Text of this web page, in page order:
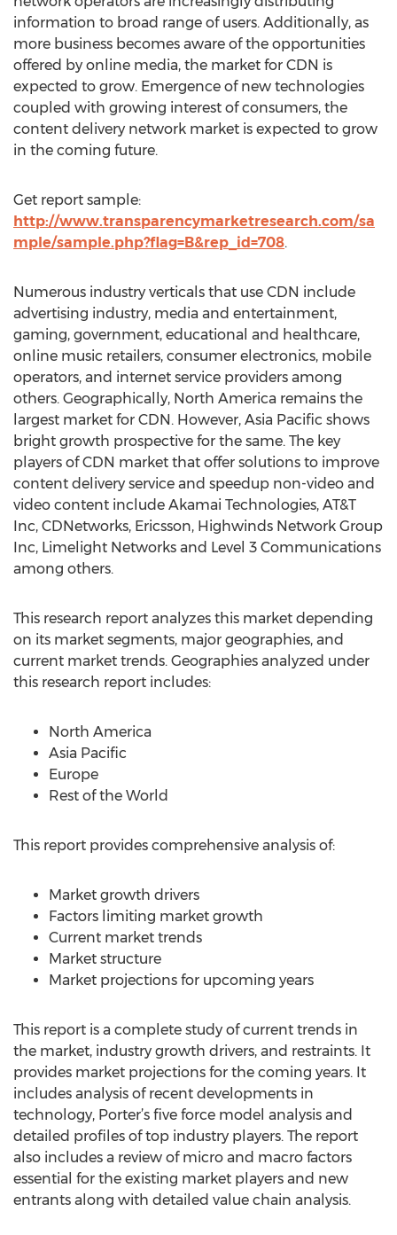
information to broad range of users. Additionally, as
more business becomes aware of the opportunities
offered by online media, the market for CDN is
expected to grow. Emergence of new technologies
coupled with growing interest of consumers, the
content delivery network market is expected to grow
in the coming future.
Get report sample:
http://www.transparencymarketresearch.com/sa
mple/sample.php?flag=B&rep_id=708.
Numerous industry verticals that use CDN include
advertising industry, media and entertainment,
gaming, government, educational and healthcare,
online music retailers, consumer electronics, mobile
operators, and internet service providers among
others. Geographically, North America remains the
largest market for CDN. However, Asia Pacific shows
bright growth prospective for the same. The key
players of CDN market that offer solutions to improve
content delivery service and speedup non-video and
video content include Akamai Technologies, AT&T
Inc, CDNetworks, Ericsson, Highwinds Network Group
Inc, Limelight Networks and Level 3 Communications
among others.
This research report analyzes this market depending
on its market segments, major geographies, and
current market trends. Geographies analyzed under
this research report includes:
North America
Asia Pacific
Europe
Rest of the World
This report provides comprehensive analysis of:
Market growth drivers
Factors limiting market growth
Current market trends
Market structure
Market projections for upcoming years
This report is a complete study of current trends in
the market, industry growth drivers, and restraints. It
provides market projections for the coming years. It
includes analysis of recent developments in
technology, Porter’s five force model analysis and
detailed profiles of top industry players. The report
also includes a review of micro and macro factors
essential for the existing market players and new
entrants along with detailed value chain analysis.